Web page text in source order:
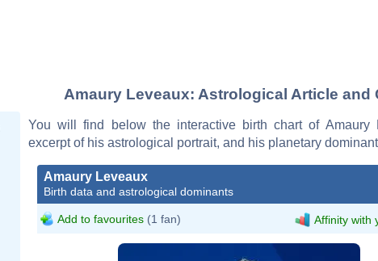
Amaury Leveaux: Astrological Article and
You will find below the interactive birth chart of Amaury
excerpt of his astrological portrait, and his planetary
Amaury Leveaux
Birth data and astrological dominants
Add to favourites (1 fan) Affinity with